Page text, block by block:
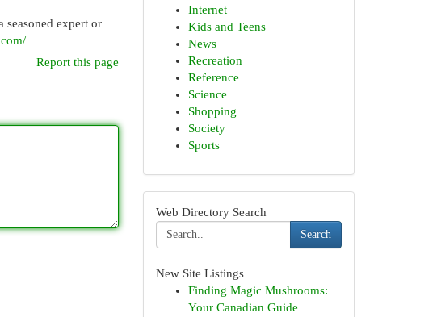
expert or
Report this page
Internet
Kids and Teens
News
Recreation
Reference
Science
Shopping
Society
Sports
Web Directory Search
Search
New Site Listings
Finding Magic Mushrooms:
Your Canadian Guide